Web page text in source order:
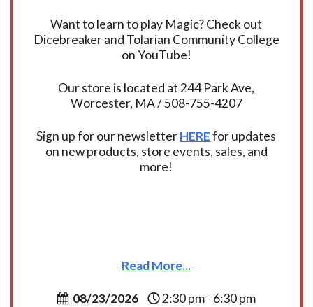
Want to learn to play Magic? Check out
Dicebreaker and Tolarian Community College
on YouTube!
Our store is located at 244 Park Ave,
Worcester, MA / 508-755-4207
Sign up for our newsletterHEREfor updates
on new products, store events, sales, and
more!
Read More...
08/23/2026 2:30 pm - 6:30 pm